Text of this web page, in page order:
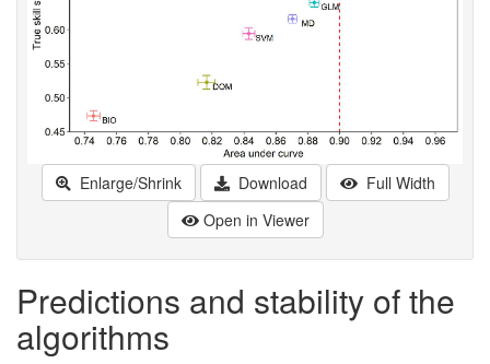
Enlarge/Shrink Download
Full Width
Open in Viewer
Predictions and stability of the
algorithms